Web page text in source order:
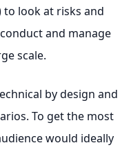
to look at risks and
and manage
scale.
by design and
To get the most
would ideally